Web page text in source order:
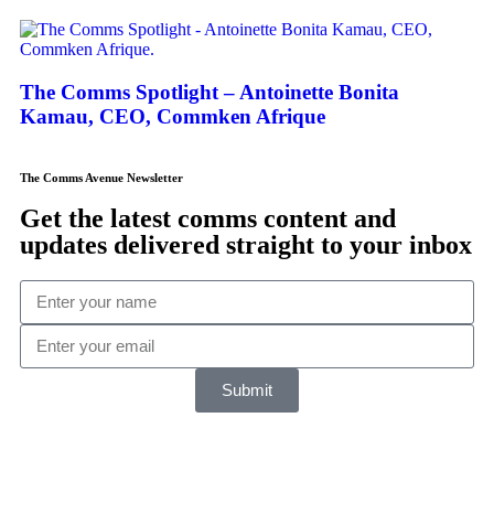
The Comms Spotlight – Antoinette Bonita
Kamau, CEO, Commken Afrique
The Comms Avenue Newsletter
Get the latest comms content and
updates delivered straight to your inbox
Submit